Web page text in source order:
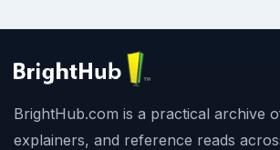
BrightHub.com is a practical archive
explainers, and reference reads